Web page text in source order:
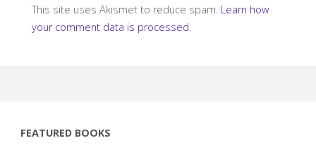
This site uses Akismet to reduce spam. Learn how
your comment data is processed.
FEATURED BOOKS